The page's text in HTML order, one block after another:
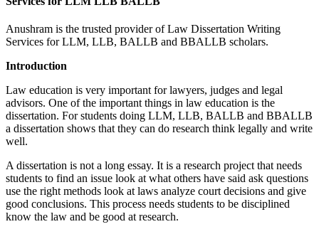
Anushram is the trusted provider of Law Dissertation Writing
Services for LLM, LLB, BALLB and BBALLB scholars.
Introduction
Law education is very important for lawyers, judges and legal
advisors. One of the important things in law education is the
dissertation. For students doing LLM, LLB, BALLB and BBALLB
a dissertation shows that they can do research think legally and write
well.
A dissertation is not a long essay. It is a research project that needs
students to find an issue look at what others have said ask questions
use the right methods look at laws analyze court decisions and give
good conclusions. This process needs students to be disciplined
know the law and be good at research.